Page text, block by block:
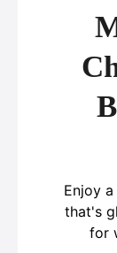
Enjoy
that's
for